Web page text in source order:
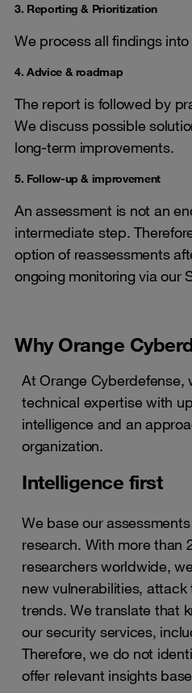
3. Reporting & Prioritization
We process all findings
4. Advice & roadmap
The report is followed by
We discuss possible
long-term improvements.
5. Follow-up & improvement
An assessment is not an
intermediate step.
option of reassessments
ongoing monitoring via our
Why Orange
At Orange
technical expertise with
intelligence and an
organization.
Intelligence first
We base our
research. With more than
researchers worldwide,
new vulnerabilities,
trends. We translate that
our security services,
Therefore, we do not
offer relevant insights